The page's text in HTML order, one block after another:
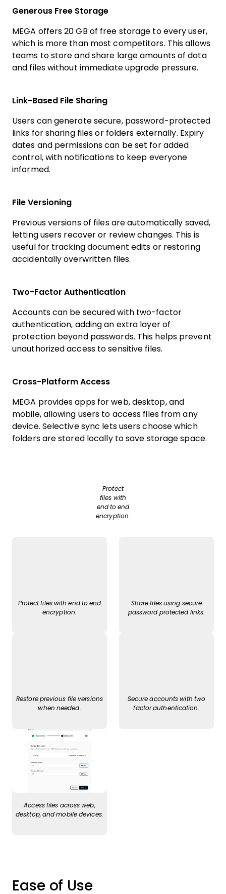
Generous Free Storage
MEGA offers 20 GB of free storage to every user,
which is more than most competitors. This allows
teams to store and share large amounts of data
and files without immediate upgrade pressure.
Link-Based File Sharing
Users can generate secure, password-protected
links for sharing files or folders externally. Expiry
dates and permissions can be set for added
control, with notifications to keep everyone
informed.
File Versioning
Previous versions of files are automatically saved,
letting users recover or review changes. This is
useful for tracking document edits or restoring
accidentally overwritten files.
Two-Factor Authentication
Accounts can be secured with two-factor
authentication, adding an extra layer of
protection beyond passwords. This helps prevent
unauthorized access to sensitive files.
Cross-Platform Access
MEGA provides apps for web, desktop, and
mobile, allowing users to access files from any
device. Selective sync lets users choose which
folders are stored locally to save storage space.
Protect
files with
end to end
encryption.
Protect files with end to end
encryption.
Share files using secure
password protected links.
Restore previous file versions
when needed.
Secure accounts with two
factor authentication.
Access files across web,
desktop, and mobile devices.
Ease of Use